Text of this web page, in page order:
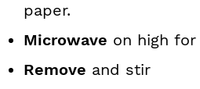
paper.
Microwave on high
Remove and stir